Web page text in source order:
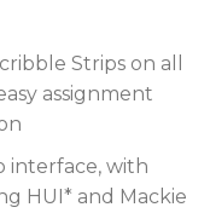
Strips on all
assignment
interface, with
HUI* and Mackie